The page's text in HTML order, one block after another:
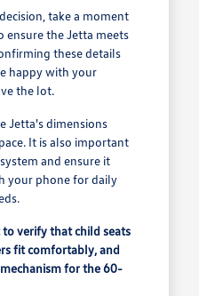
take a moment
ensure the Jetta meets
these details
happy with your
the lot.
Jetta's dimensions
It is also important
and ensure it
your phone for daily
to verify that child seats
fit comfortably, and
for the 60-